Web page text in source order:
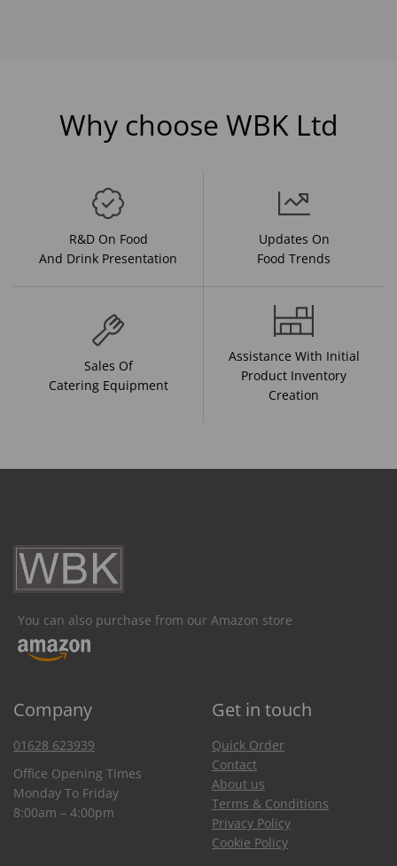
Why choose WBK Ltd
R&D On Food
And Drink Presentation
Updates On
Food Trends
Sales Of
Catering Equipment
Assistance With Initial
Product Inventory
Creation
You can also purchase from our Amazon store
Company Get in touch
01628 623939
Office Opening Times
Monday To Friday
8:00am – 4:00pm
Quick Order
Contact
About us
Terms & Conditions
Privacy Policy
Cookie Policy